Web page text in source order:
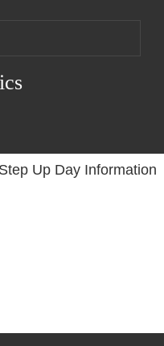
Up Day Information